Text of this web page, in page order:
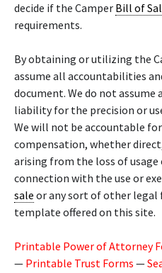
decide if the Camper Bill of
requirements.
By obtaining or utilizing the
assume all accountabilities
document. We do not
liability for the precision or
We will not be accountable
compensation, whether
arising from the loss of
connection with the use or
sale or any sort of other legal
template offered on this site.
Printable Power of Attorney
— Printable Trust Forms —